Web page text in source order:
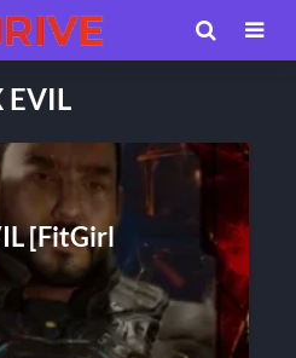
EVIL
[FitGirl